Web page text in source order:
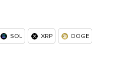
SOL XRP DOGE